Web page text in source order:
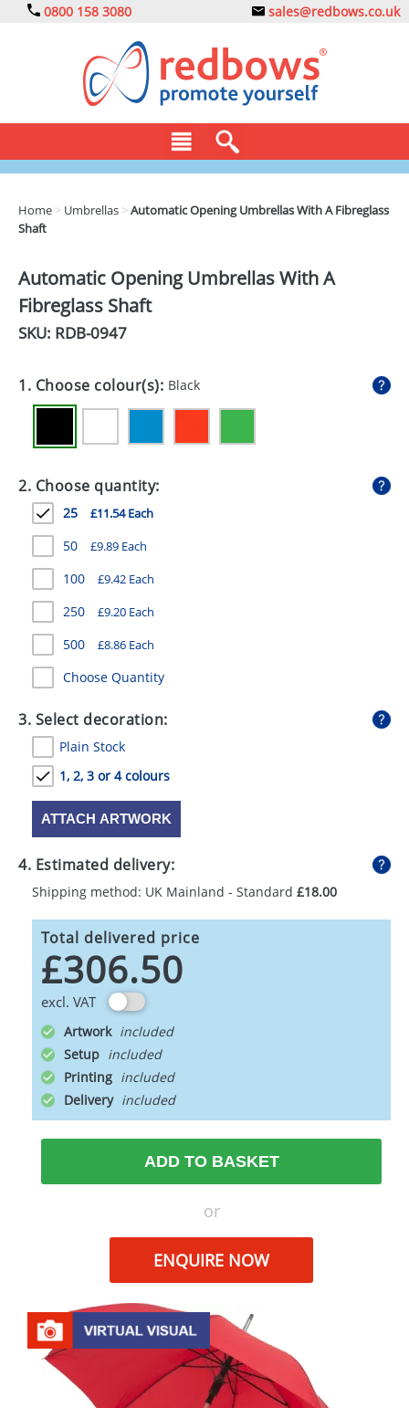
0800 158 3080 sales@redbows.co.uk
DRINKS
ECO
GADGETS
MUGS
PENS
STATIONERY
SWEETS
UMBRELLAS
Home > Umbrellas >Automatic Opening Umbrellas With A Fibreglass
Shaft
Automatic Opening Umbrellas With A
Fibreglass Shaft
SKU: RDB-0947
1. Choose colour(s): Black
2. Choose quantity:
25 £11.54 Each
50 £9.89 Each
100 £9.42 Each
250 £9.20 Each
500 £8.86 Each
Choose Quantity
3. Select decoration:
Plain Stock
1, 2, 3 or 4 colours
ATTACH ARTWORK
4. Estimated delivery:
Shipping method: UK Mainland - Standard £18.00
Total delivered price
£306.50
excl. VAT
Artwork
Setup
Printing
Delivery
ADD TO BASKET
or
ENQUIRE NOW